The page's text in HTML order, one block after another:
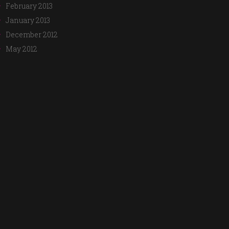
February 2013
January 2013
December 2012
May 2012